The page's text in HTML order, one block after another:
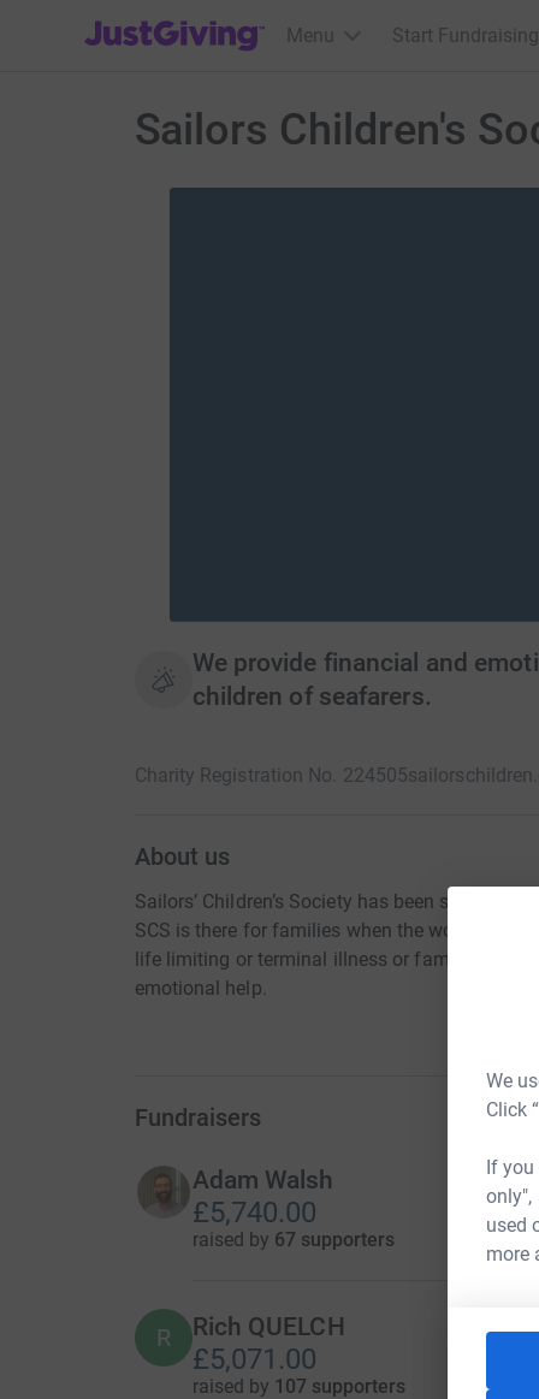
We
Click
If
only",
used
more
JustGiving’s homepage
Menu Start Fundraising
Sailors Children's
We provide financial and
children of seafarers.
Charity Registration No. 224505
About us
Sailors’ Children’s Society has been
SCS is there for families when the worst does
life limiting or terminal illness or family
emotional help.
Fundraisers
Adam Walsh
£5,740.00
raised by 67 supporters
R Rich QUELCH
£5,071.00
raised by 107 supporters